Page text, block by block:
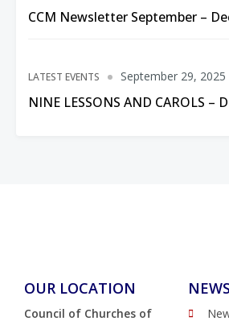
CCM Newsletter September –
LATEST EVENTS
NINE LESSONS AND CAROLS –
September 29, 2025
OUR LOCATION
Council of Churches of